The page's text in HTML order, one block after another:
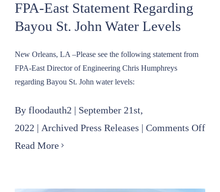
FPA-East Statement Regarding
Bayou St. John Water Levels
New Orleans, LA –Please see the following statement from
FPA-East Director of Engineering Chris Humphreys
regarding Bayou St. John water levels:
By floodauth2 | September 21st,
2022 | Archived Press Releases | Comments Offon
Read More